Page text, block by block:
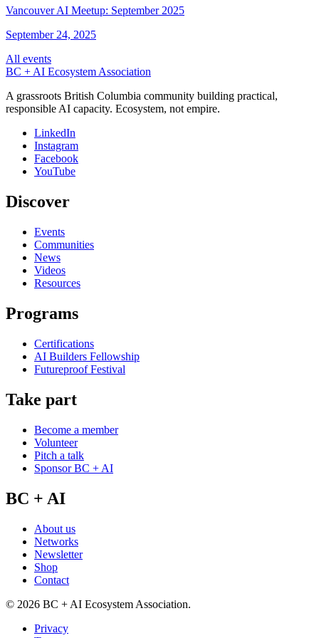
Vancouver AI Meetup: September 2025
September 24, 2025
All events
BC + AI Ecosystem Association
A grassroots British Columbia community building practical,
responsible AI capacity. Ecosystem, not empire.
LinkedIn
Instagram
Facebook
YouTube
Discover
Events
Communities
News
Videos
Resources
Programs
Certifications
AI Builders Fellowship
Futureproof Festival
Take part
Become a member
Volunteer
Pitch a talk
Sponsor BC + AI
BC + AI
About us
Networks
Newsletter
Shop
Contact
© 2026 BC + AI Ecosystem Association.
Privacy